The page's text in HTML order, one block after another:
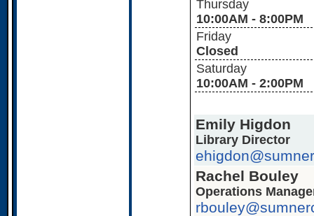
Thursday
10:00AM - 8:00PM
Friday
Closed
Saturday
10:00AM - 2:00PM
Emily Higdon
Library Director
Rachel Bouley
Operations